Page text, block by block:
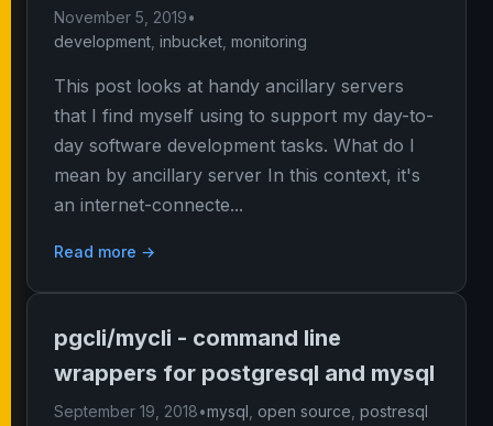
November 5, 2019•
development inbucket monitoring
This post looks at handy ancillary servers
that I find myself using to support my day-to-
day software development tasks. What do I
mean by ancillary server In this context, it's
an internet-connecte...
Read more →
pgcli/mycli - command line
wrappers for postgresql and mysql
September 19, 2018•mysql open source postresql